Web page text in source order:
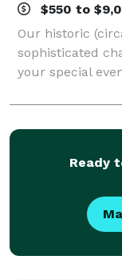
$550 to
Our historic
sophisticated
your special
and
backdrop for
Ready